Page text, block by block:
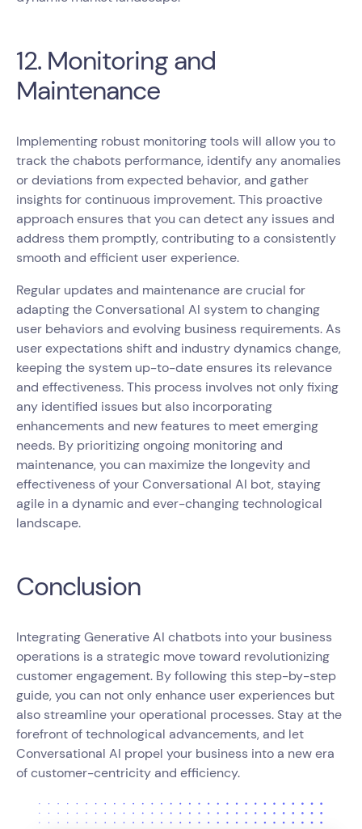
12. Monitoring and
Maintenance
Implementing robust monitoring tools will allow you to
track the chabots performance, identify any anomalies
or deviations from expected behavior, and gather
insights for continuous improvement. This proactive
approach ensures that you can detect any issues and
address them promptly, contributing to a consistently
smooth and efficient user experience.
Regular updates and maintenance are crucial for
adapting the Conversational AI system to changing
user behaviors and evolving business requirements. As
user expectations shift and industry dynamics change,
keeping the system up-to-date ensures its relevance
and effectiveness. This process involves not only fixing
any identified issues but also incorporating
enhancements and new features to meet emerging
needs. By prioritizing ongoing monitoring and
maintenance, you can maximize the longevity and
effectiveness of your Conversational AI bot, staying
agile in a dynamic and ever-changing technological
landscape.
Conclusion
Integrating Generative AI chatbots into your business
operations is a strategic move toward revolutionizing
customer engagement. By following this step-by-step
guide, you can not only enhance user experiences but
also streamline your operational processes. Stay at the
forefront of technological advancements, and let
Conversational AI propel your business into a new era
of customer-centricity and efficiency.